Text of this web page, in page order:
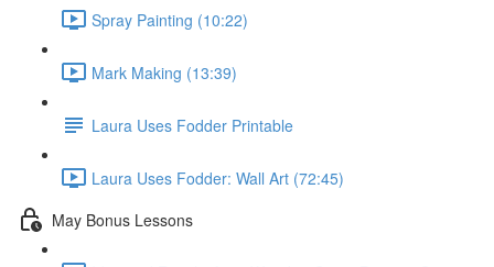
Spray Painting (10:22)
Mark Making (13:39)
Laura Uses Fodder Printable
Laura Uses Fodder: Wall Art (72:45)
May Bonus Lessons